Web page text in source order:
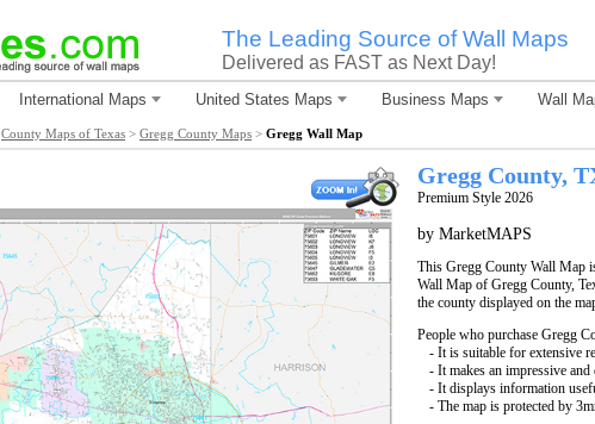
The Leading Source of Wall Maps
Delivered as FAST as Next Day!
International Maps United States Maps Business Maps Wall
County Maps of Texas > Gregg County Maps > Gregg Wall Map
Gregg County,
Premium Style 2026
by MarketMAPS
This Gregg County Wall Map
Wall Map of Gregg County,
the county displayed on the
People who purchase Gregg
- It is suitable for extensive
- It makes an impressive and
- It displays information
- The map is protected by